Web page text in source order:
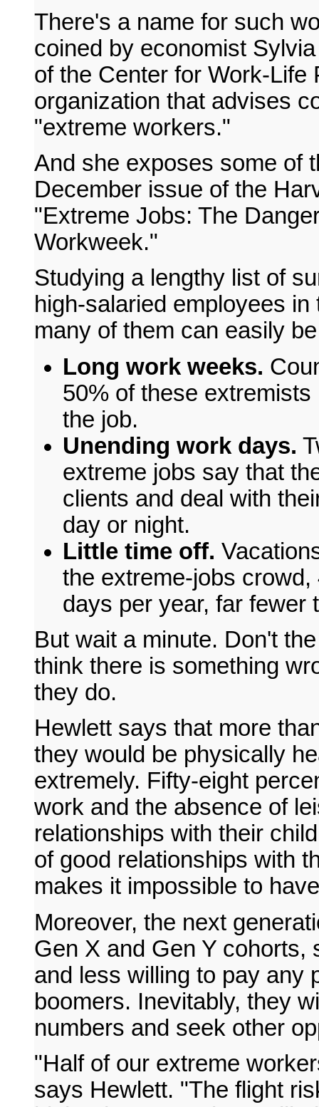
There's a name for such
coined by economist
of the Center for Work-Life
organization that advises
"extreme workers."
And she exposes some of
December issue of the
"Extreme Jobs: The
Workweek."
Studying a lengthy list of
high-salaried employees
many of them can easily
Long work weeks.
50% of these
the job.
Unending work days.
extreme jobs say that
clients and deal with
day or night.
Little time off.
the extreme-jobs
days per year, far fewer
But wait a minute. Don't
think there is something
they do.
Hewlett says that more
they would be physically
extremely. Fifty-eight
work and the absence of
relationships with their
of good relationships with
makes it impossible to
Moreover, the next
Gen X and Gen Y cohorts,
and less willing to pay any
boomers. Inevitably, they
numbers and seek other
"Half of our extreme
says Hewlett. "The flight